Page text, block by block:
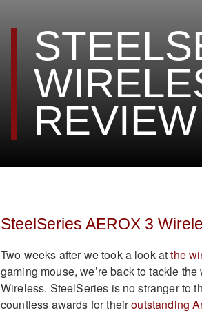
SteelSeries AEROX 3
Two weeks after we took a look atthe
gaming mouse, we’re back to tackle
Wireless. SteelSeries is no stranger to
countless awards for theiroutstanding